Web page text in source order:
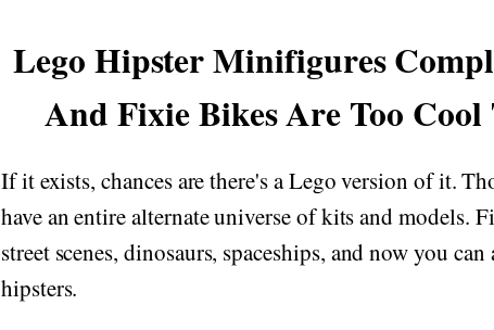
Lego Hipster Minifigures
And Fixie Bikes Are Too
If it exists, chances are there's a Lego version of it.
have an entire alternate universe of kits and models.
street scenes, dinosaurs, spaceships, and now you
hipsters.